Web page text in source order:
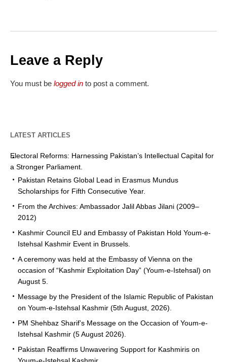
Leave a Reply
You must be logged in to post a comment.
LATEST ARTICLES
Electoral Reforms: Harnessing Pakistan’s Intellectual Capital for
a Stronger Parliament.
Pakistan Retains Global Lead in Erasmus Mundus
Scholarships for Fifth Consecutive Year.
From the Archives: Ambassador Jalil Abbas Jilani (2009–
2012)
Kashmir Council EU and Embassy of Pakistan Hold Youm-e-
Istehsal Kashmir Event in Brussels.
A ceremony was held at the Embassy of Vienna on the
occasion of “Kashmir Exploitation Day” (Youm-e-Istehsal) on
August 5.
Message by the President of the Islamic Republic of Pakistan
on Youm-e-Istehsal Kashmir (5th August, 2026).
PM Shehbaz Sharif’s Message on the Occasion of Youm-e-
Istehsal Kashmir (5 August 2026).
Pakistan Reaffirms Unwavering Support for Kashmiris on
Youm-e-Istehsal Kashmir.